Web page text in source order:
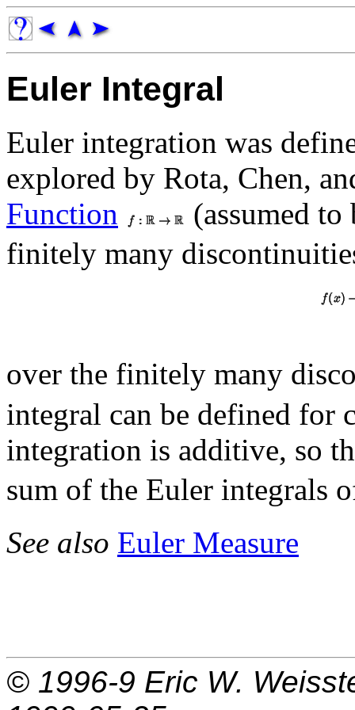
Euler Integral
Euler integration was
explored by Rota, Chen,
Function
(assumed
finitely many
over the finitely many
integral can be defined for
integration is additive, so
sum of the Euler integrals
See also Euler Measure
© 1996-9 Eric W.